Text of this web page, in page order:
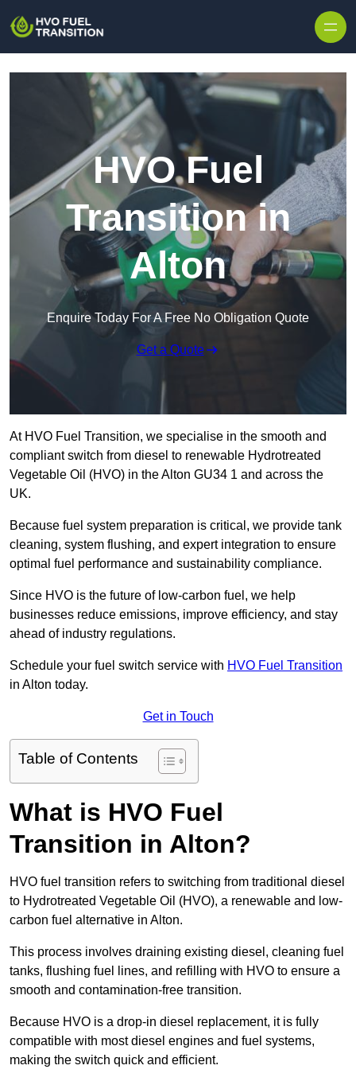
HVO Fuel
Transition in
Alton
Enquire Today For A Free No Obligation Quote
Get a Quote
At HVO Fuel Transition, we specialise in the smooth and
compliant switch from diesel to renewable Hydrotreated
Vegetable Oil (HVO) in the Alton GU34 1 and across the
UK.
Because fuel system preparation is critical, we provide tank
cleaning, system flushing, and expert integration to ensure
optimal fuel performance and sustainability compliance.
Since HVO is the future of low-carbon fuel, we help
businesses reduce emissions, improve efficiency, and stay
ahead of industry regulations.
Schedule your fuel switch service with HVO Fuel Transition
in Alton today.
Get in Touch
Table of Contents
What is HVO Fuel
Transition in Alton?
HVO fuel transition refers to switching from traditional diesel
to Hydrotreated Vegetable Oil (HVO), a renewable and low-
carbon fuel alternative in Alton.
This process involves draining existing diesel, cleaning fuel
tanks, flushing fuel lines, and refilling with HVO to ensure a
smooth and contamination-free transition.
Because HVO is a drop-in diesel replacement, it is fully
compatible with most diesel engines and fuel systems,
making the switch quick and efficient.